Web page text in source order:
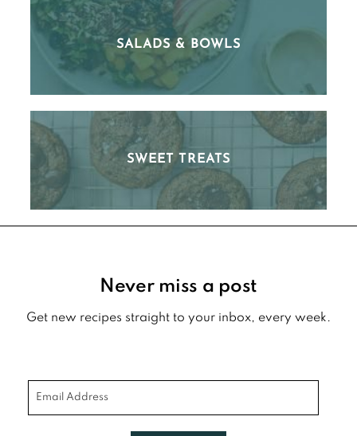
SALADS & BOWLS
SWEET TREATS
Never miss a post
Get new recipes straight to your inbox, every week.